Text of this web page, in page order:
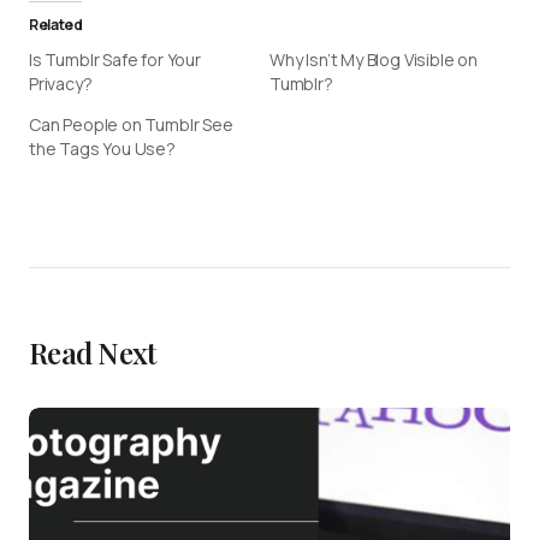
Related
Is Tumblr Safe for Your
Privacy?
Why Isn’t My Blog Visible on
Tumblr?
Can People on Tumblr See
the Tags You Use?
Read Next